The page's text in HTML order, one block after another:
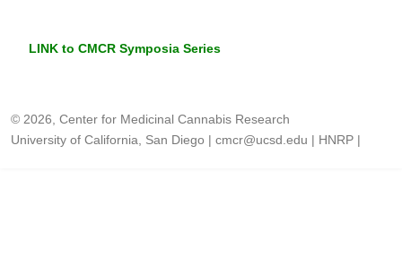
LINK to CMCR Symposia Series
© 2026, Center for Medicinal Cannabis Research
University of California, San Diego | cmcr@ucsd.edu | HNRP |